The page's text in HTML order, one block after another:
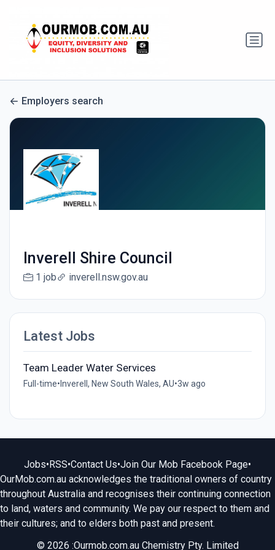
Employers search
Inverell Shire Council
1 job inverell.nsw.gov.au
Latest Jobs
Team Leader Water Services
Full-time• Inverell, New South Wales, AU•3w ago
Jobs•RSS•Contact Us•Join Our Mob Facebook Page•
OurMob.com.au acknowledges the traditional owners of country
throughout Australia and recognises their continuing connection
to land, waters and community. We pay our respect to them and
their cultures; and to elders both past and present.
© 2026 :Ourmob.com.au Chemistry Pty. Limited